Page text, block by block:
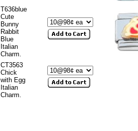
T636blue
Cute
Bunny
Rabbit
Blue
Italian
Charm.
CT3563
Chick
with Egg
Italian
Charm.